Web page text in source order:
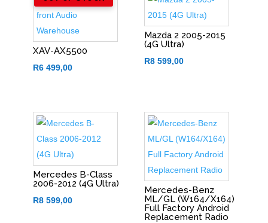
XAV-AX5500
R6 499,00
Mazda 2 2005-2015
(4G Ultra)
R8 599,00
Mercedes B-Class
2006-2012 (4G Ultra)
R8 599,00
Mercedes-Benz
ML/GL (W164/X164)
Full Factory Android
Replacement Radio